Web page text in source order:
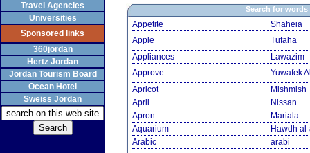
Travel Agencies
Universities
Sponsored links
360jordan
Hertz Jordan
Jordan Tourism Board
Ocean Hotel
Sweiss Jordan
Search for words
Appetite
Shaheia
Apple
Tufaha
Appliances
Lawazim
Approve
Yuwafek
Apricot
Mishmish
April
Nissan
Apron
Mariala
Aquarium
Hawdh
Arabic
arabi